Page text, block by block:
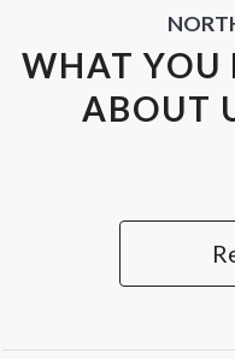
WHAT YOU
ABOUT